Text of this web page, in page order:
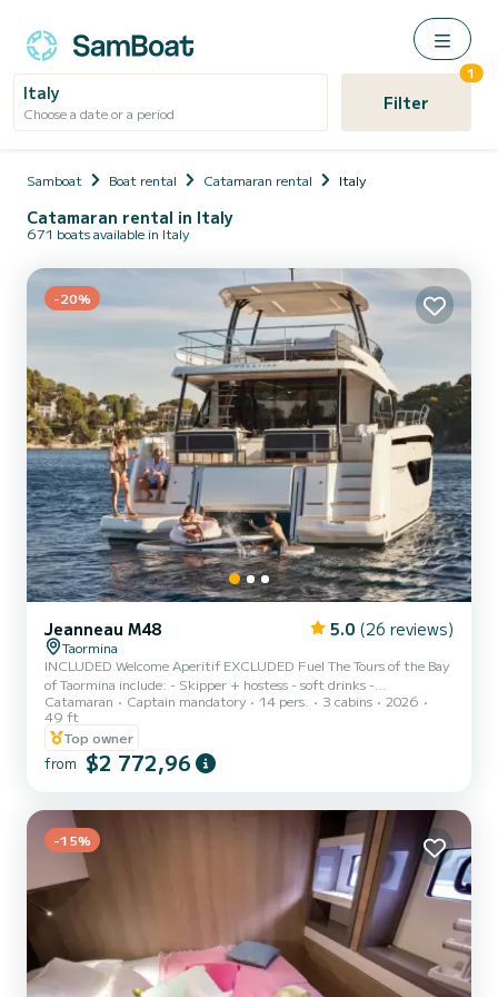
Italy
Choose a date or a period Filter
1
Samboat Boat rental Catamaran rental Italy
Catamaran rental in Italy
671 boats available in Italy
-20%
Jeanneau M48 5.0 (26 reviews)
Taormina
INCLUDED Welcome Aperitif EXCLUDED Fuel The Tours of the Bay
of Taormina include: - Skipper + hostess - soft drinks -
Aperitif/prosecco - Snacks and fruit. We are pleased to present the
Jeanneau Prestige m48, a luxury boat that offers maximum
comfort and relaxation during your vacation at sea. - Two double
cabins, a dinette for sleeping places - Two bathrooms both with
shower and services - In the bow and stern you will find sunbathing
Catamaran Captain mandatory 14 pers. 3 cabins
2026
49 ft
Top owner
from $2 772,96
-15%